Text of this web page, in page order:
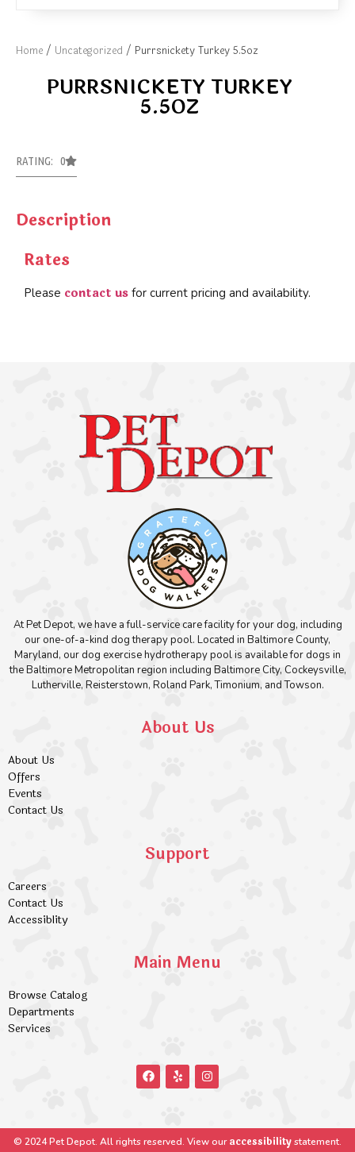
Home / Uncategorized / Purrsnickety Turkey 5.5oz
PURRSNICKETY TURKEY
5.5OZ
RATING: 0
Description
Rates
Please contact us for current pricing and availability.
At Pet Depot, we have a full-service care facility for your dog, including
our one-of-a-kind dog therapy pool. Located in Baltimore County,
Maryland, our dog exercise hydrotherapy pool is available for dogs in
the Baltimore Metropolitan region including Baltimore City, Cockeysville,
Lutherville, Reisterstown, Roland Park, Timonium, and Towson.
About Us
About Us
Offers
Events
Contact Us
Support
Careers
Contact Us
Accessiblity
Main Menu
Browse Catalog
Departments
Services
© 2024 Pet Depot. All rights reserved. View ouraccessibilitystatement.